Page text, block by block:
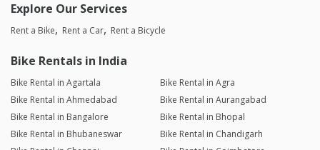
Explore Our Services
Rent a Bike Rent a Car Rent a Bicycle
Bike Rentals in India
Bike Rental in Agartala
Bike Rental in Agra
Bike Rental in Ahmedabad
Bike Rental in Aurangabad
Bike Rental in Bangalore
Bike Rental in Bhopal
Bike Rental in Bhubaneswar
Bike Rental in Chandigarh